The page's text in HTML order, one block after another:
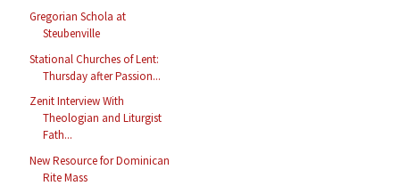
Gregorian Schola at
Steubenville
Stational Churches of Lent:
Thursday after Passion...
Zenit Interview With
Theologian and Liturgist
Fath...
New Resource for Dominican
Rite Mass